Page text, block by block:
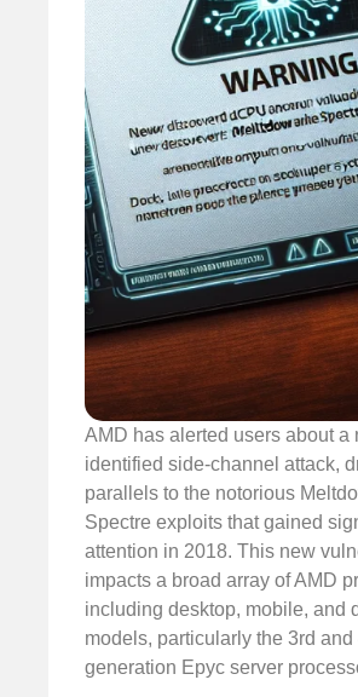
AMD has alerted users about a
identified side-channel attack,
parallels to the notorious
Spectre exploits that gained
attention in 2018. This new
impacts a broad array of AMD
including desktop, mobile, and
models, particularly the 3rd and
generation Epyc server